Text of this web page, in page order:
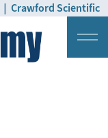
| Crawford Scientific